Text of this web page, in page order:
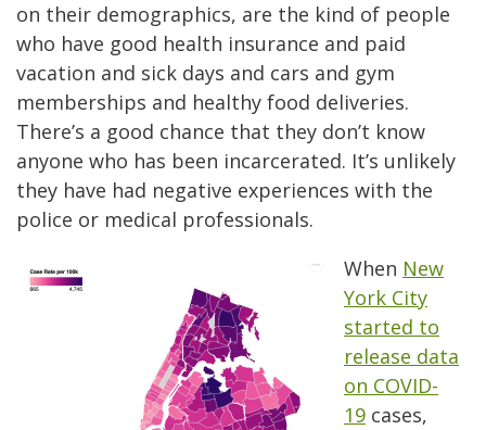
on their demographics, are the kind of people
who have good health insurance and paid
vacation and sick days and cars and gym
memberships and healthy food deliveries.
There’s a good chance that they don’t know
anyone who has been incarcerated. It’s unlikely
they have had negative experiences with the
police or medical professionals.
When New
York City
started to
release data
on COVID-
19 cases,